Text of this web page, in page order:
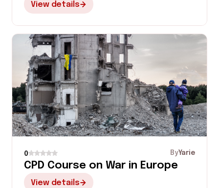
View details
0 ByYarie
CPD Course on War in Europe
View details